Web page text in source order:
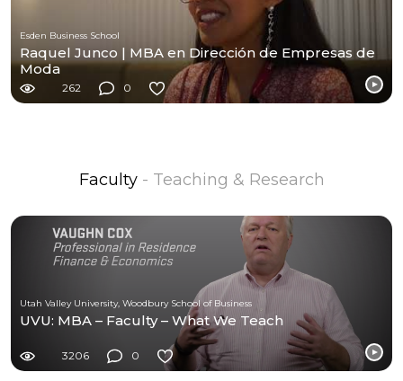
Esden Business School
Raquel Junco | MBA en Dirección de Empresas de
Moda
262 0
Faculty - Teaching & Research
Utah Valley University, Woodbury School of Business
UVU: MBA – Faculty – What We Teach
3206 0